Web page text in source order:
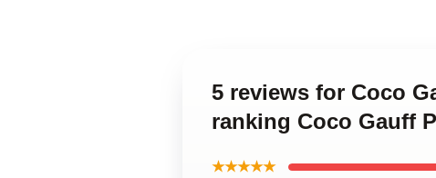
5 reviews for Coco
ranking Coco Gauff
★★★★★